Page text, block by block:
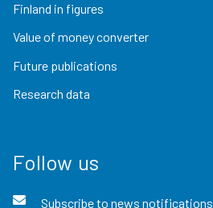
Finland in figures
Value of money converter
Future publications
Research data
Follow us
Subscribe to news notifications